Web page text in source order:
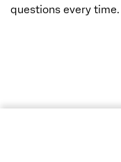
questions every time.